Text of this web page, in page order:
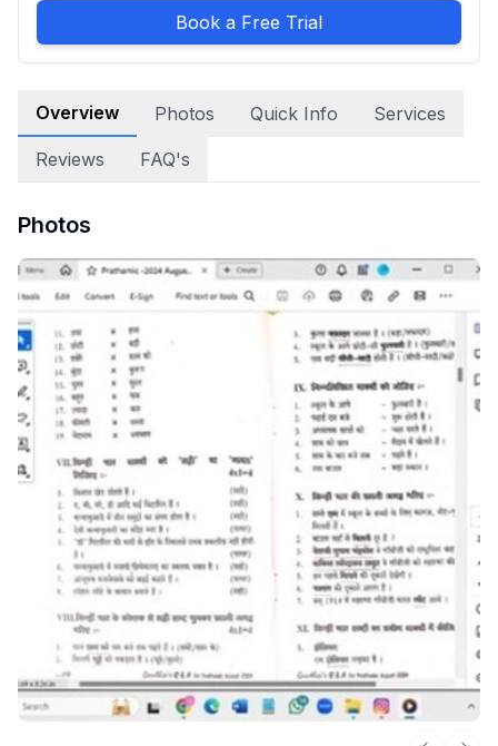
Book a Free Trial
Overview Photos Quick Info Services
Reviews FAQ's
Photos